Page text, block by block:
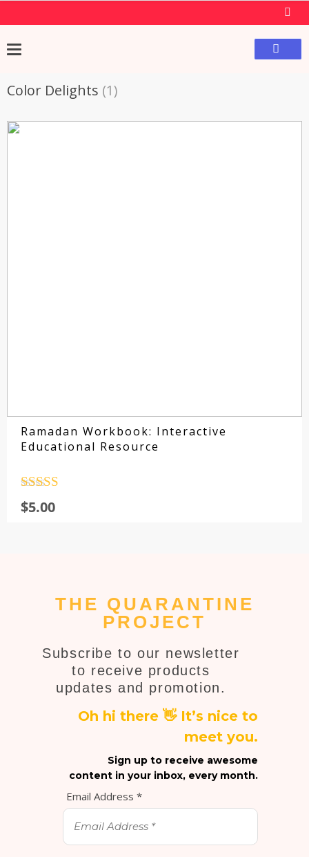
Color Delights (1)
Ramadan Workbook: Interactive
Educational Resource
out of 5
$5.00
THE QUARANTINE
PROJECT
Subscribe to our newsletter
to receive products
updates and promotion.
Oh hi there 👋 It’s nice to
meet you.
Sign up to receive awesome
content in your inbox, every month.
Email Address *